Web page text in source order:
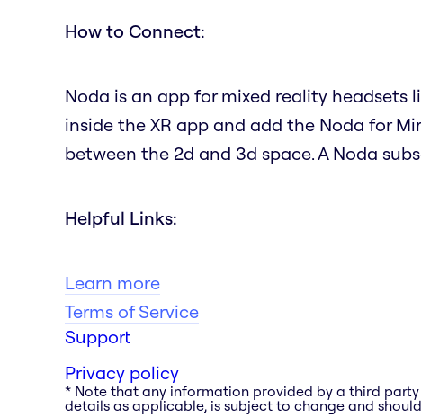
How to Connect:
Noda is an app for mixed reality headsets
inside the XR app and add the Noda for
between the 2d and 3d space. A Noda
Helpful Links:
Learn more
Terms of Service
Support
Privacy policy
* Note that any information provided by a third
details as applicable, is subject to change and